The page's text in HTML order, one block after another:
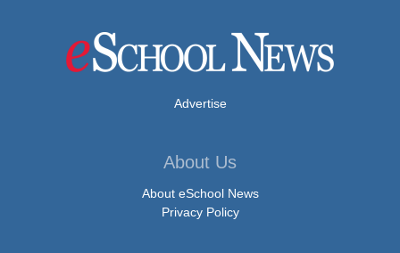
Advertise
About Us
About eSchool News
Privacy Policy